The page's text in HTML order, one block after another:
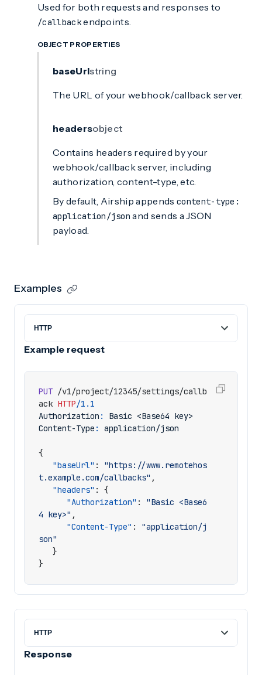
Used for both requests and responses to
/callbackendpoints.
OBJECT PROPERTIES
baseUrlstring
The URL of your webhook/callback server.
headersobject
Contains headers required by your
webhook/callback server, including
authorization, content-type, etc.
By default, Airship appends content-type:
application/json and sends a JSON
payload.
Examples
Example request
PUT /v1/project/12345/settings/callb
ack HTTP/1.1
Authorization :
Basic <Base64 key>
Content-Type : application/json
{
"baseUrl" :
"https://www.remotehos
t.example.com/callbacks" ,
"headers" :
{
"Authorization" :
"Basic <Base6
4 key>" ,
"Content-Type" :
"application/j
son"
}
}
Response